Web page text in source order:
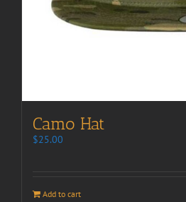
Camo Hat
$25.00
Add to cart